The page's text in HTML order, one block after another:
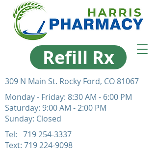
Refill Rx
309 N Main St. Rocky Ford, CO 81067
Monday - Friday: 8:30 AM - 6:00 PM
Saturday: 9:00 AM - 2:00 PM
Sunday: Closed
Tel: 719 254-3337
Text: 719 224-9098